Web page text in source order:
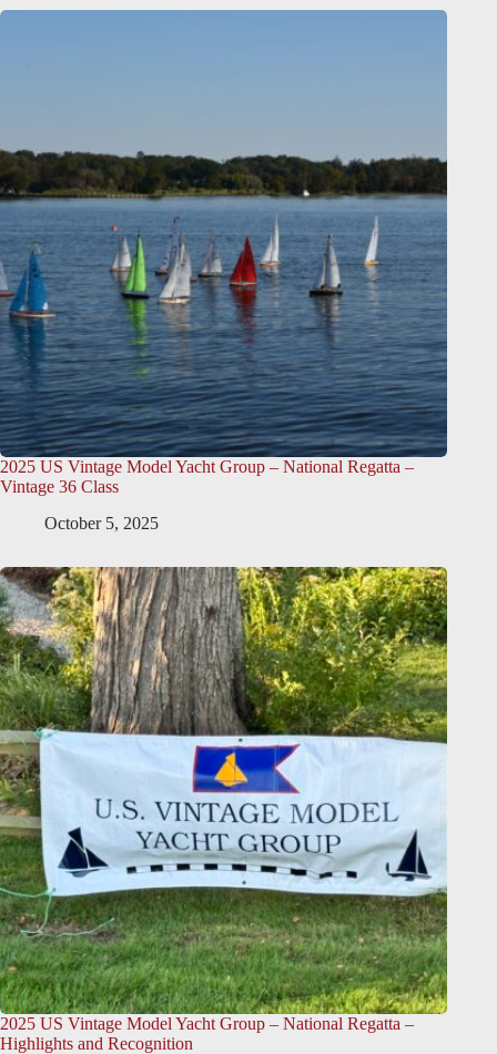
2025 US Vintage Model Yacht Group – National Regatta –
Vintage 36 Class
October 5, 2025
2025 US Vintage Model Yacht Group – National Regatta –
Highlights and Recognition